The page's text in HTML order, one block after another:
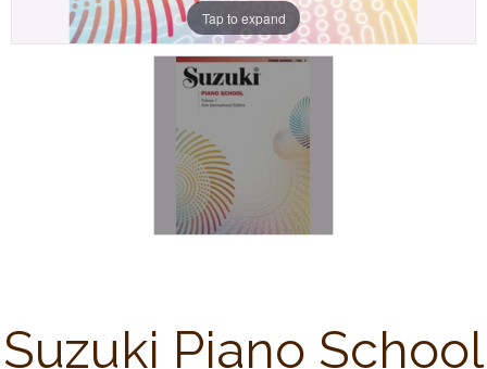
Tap to expand
Suzuki Piano School